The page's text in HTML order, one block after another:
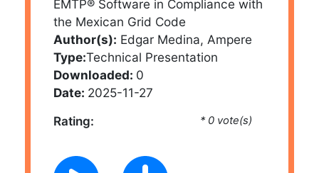
Author(s): Edgar Medina, Ampere
Type:Technical Presentation
Downloaded: 0
Date: 2025-11-27
Rating: * 0 vote(s)